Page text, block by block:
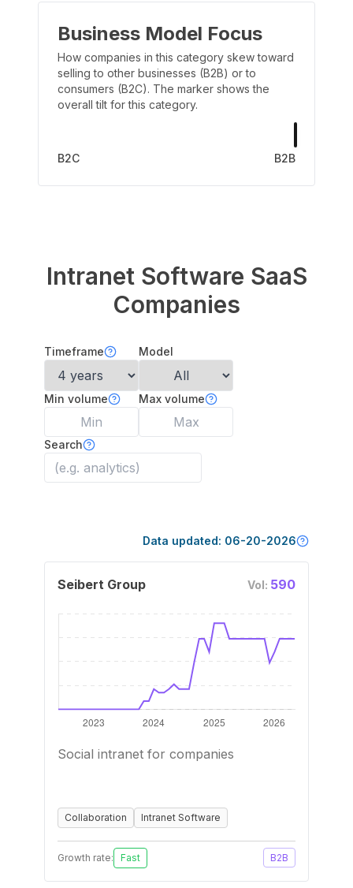
Business Model Focus
How companies in this category skew toward
selling to other businesses (B2B) or to
consumers (B2C). The marker shows the
overall tilt for this category.
B2C B2B
Intranet Software SaaS
Companies
Timeframe Model
Min volume Max volume
Search
Data updated: 06-20-2026
Seibert Group Vol: 590
Social intranet for companies
Collaboration Intranet Software
Growth rate: Fast B2B